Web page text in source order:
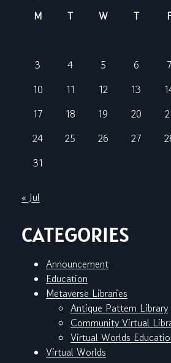
M
T W T F
3
4 5 6 7
10
11 12 13
17
18 19 20
24
25 26 27
31
« Jul
CATEGORIES
Announcement
Education
Metaverse Libraries
Antique Pattern Library
Community Virtual
Virtual Worlds
Virtual Worlds